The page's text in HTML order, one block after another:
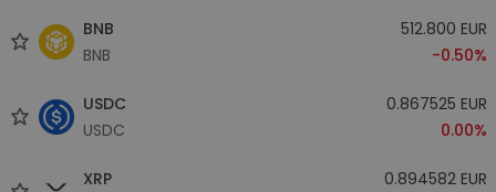
BNB
BNB
512.800 EUR
-0.50%
USDC
USDC
0.867525 EUR
0.00%
XRP
0.894582 EUR